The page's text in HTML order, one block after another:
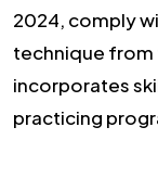
2024, comply
technique from
incorporates
practicing